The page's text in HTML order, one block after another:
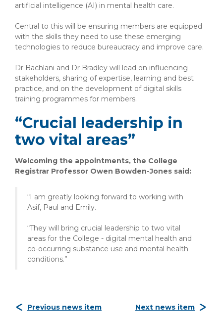
artificial intelligence (AI) in mental health care.
Central to this will be ensuring members are equipped
with the skills they need to use these emerging
technologies to reduce bureaucracy and improve care.
Dr Bachlani and Dr Bradley will lead on influencing
stakeholders, sharing of expertise, learning and best
practice, and on the development of digital skills
training programmes for members.
“Crucial leadership in
two vital areas”
Welcoming the appointments, the College
Registrar Professor Owen Bowden-Jones said:
“I am greatly looking forward to working with
Asif, Paul and Emily.
“They will bring crucial leadership to two vital
areas for the College - digital mental health and
co-occurring substance use and mental health
conditions.”
Previous news item Next news item